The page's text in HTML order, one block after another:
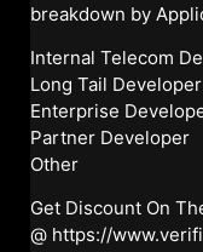
breakdown by
Internal Telecom
Long Tail Developer
Enterprise
Partner Developer
Other
Get Discount On
@ https://